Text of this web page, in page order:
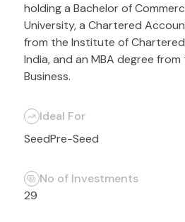
holding a Bachelor of
University, a Chartered
from the Institute of
India, and an MBA degree
Business.
Ideal For
SeedPre-Seed
No of Investments
29